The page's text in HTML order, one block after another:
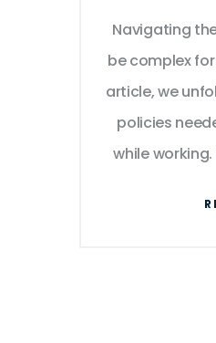
Navigating
be complex
article, we
policies
while